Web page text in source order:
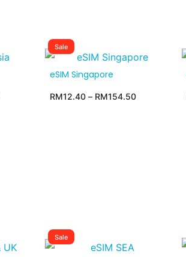
Sale
eSIM Singapore
RM12.40 – RM154.50
Sale